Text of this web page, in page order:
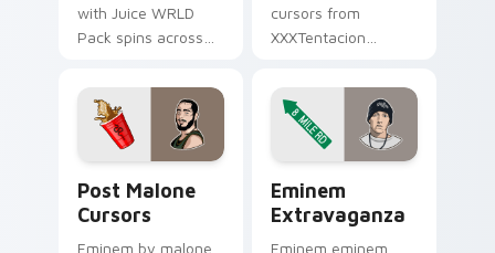
with Juice WRLD
Pack spins across
with rapper custom
cursor charm.
cursors from
XXXTentacion
through tabs with
hip-hop custom
cursor rap flair.
Post Malone
Cursors
Eminem by malone
Eminem
Extravaganza
Eminem eminem